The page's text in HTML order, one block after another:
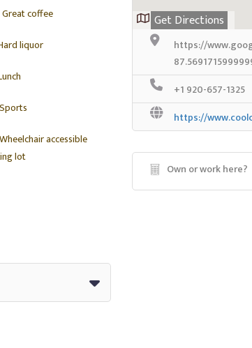
Great coffee
liquor
Sports
Wheelchair accessible
lot
Get Directions
https://
+1 920-657-1325
https://
Own or work here?